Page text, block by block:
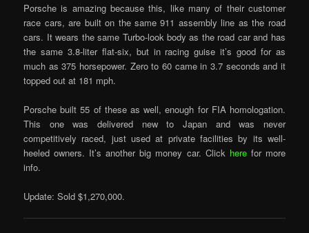
Porsche is amazing because this, like many of their customer
race cars, are built on the same 911 assembly line as the road
cars. It wears the same Turbo-look body as the road car and has
the same 3.8-liter flat-six, but in racing guise it’s good for as
much as 375 horsepower. Zero to 60 came in 3.7 seconds and it
topped out at 181 mph.
Porsche built 55 of these as well, enough for FIA homologation.
This one was delivered new to Japan and was never
competitively raced, just used at private facilities by its well-
heeled owners. It’s another big money car. Click herefor more
info.
Update: Sold $1,270,000.